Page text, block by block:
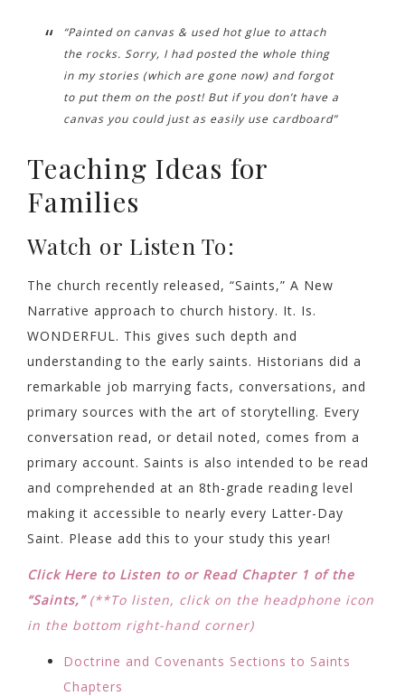
“Painted on canvas & used hot glue to attach
the rocks. Sorry, I had posted the whole thing
in my stories (which are gone now) and forgot
to put them on the post! But if you don’t have a
canvas you could just as easily use cardboard”
Teaching Ideas for
Families
Watch or Listen To:
The church recently released, “Saints,” A New
Narrative approach to church history. It. Is.
WONDERFUL. This gives such depth and
understanding to the early saints. Historians did a
remarkable job marrying facts, conversations, and
primary sources with the art of storytelling. Every
conversation read, or detail noted, comes from a
primary account. Saints is also intended to be read
and comprehended at an 8th-grade reading level
making it accessible to nearly every Latter-Day
Saint. Please add this to your study this year!
Click Here to Listen to or Read Chapter 1 of the
“Saints,”(**To listen, click on the headphone icon
in the bottom right-hand corner)
Doctrine and Covenants Sections to Saints
Chapters